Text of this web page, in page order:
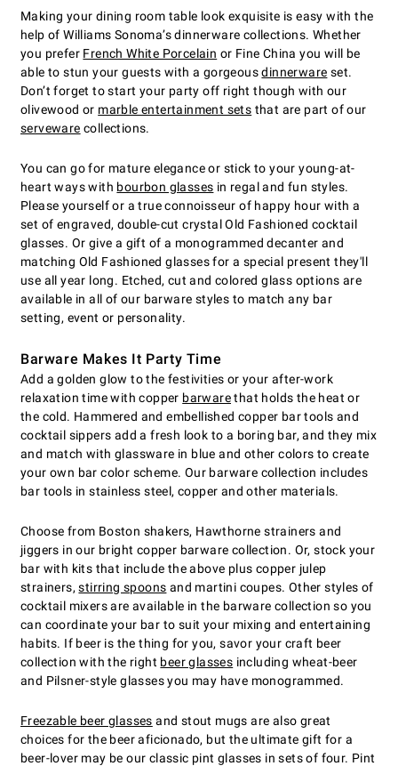
Making your dining room table look exquisite is easy with the
help of Williams Sonoma’s dinnerware collections. Whether
you prefer French White Porcelain or Fine China you will be
able to stun your guests with a gorgeousdinnerware set.
Don’t forget to start your party off right though with our
olivewood or marble entertainment sets that are part of our
serveware collections.
You can go for mature elegance or stick to your young-at-
heart ways with bourbon glasses in regal and fun styles.
Please yourself or a true connoisseur of happy hour with a
set of engraved, double-cut crystal Old Fashioned cocktail
glasses. Or give a gift of a monogrammed decanter and
matching Old Fashioned glasses for a special present they'll
use all year long. Etched, cut and colored glass options are
available in all of our barware styles to match any bar
setting, event or personality.
Barware Makes It Party Time
Add a golden glow to the festivities or your after-work
relaxation time with copper barwarethat holds the heat or
the cold. Hammered and embellished copper bar tools and
cocktail sippers add a fresh look to a boring bar, and they mix
and match with glassware in blue and other colors to create
your own bar color scheme. Our barware collection includes
bar tools in stainless steel, copper and other materials.
Choose from Boston shakers, Hawthorne strainers and
jiggers in our bright copper barware collection. Or, stock your
bar with kits that include the above plus copper julep
strainers,stirring spoons and martini coupes. Other styles of
cocktail mixers are available in the barware collection so you
can coordinate your bar to suit your mixing and entertaining
habits. If beer is the thing for you, savor your craft beer
collection with the right beer glasses including wheat-beer
and Pilsner-style glasses you may have monogrammed.
Freezable beer glasses and stout mugs are also great
choices for the beer aficionado, but the ultimate gift for a
beer-lover may be our classic pint glasses in sets of four. Pint